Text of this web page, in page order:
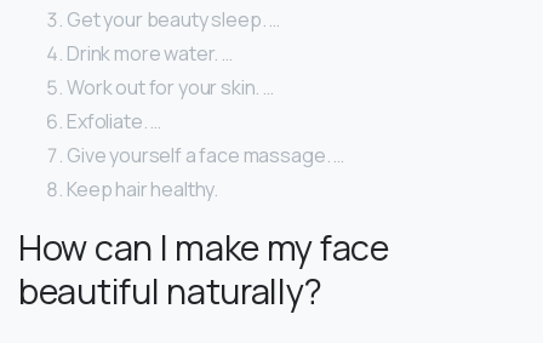
Get your beauty sleep. …
Drink more water. …
Work out for your skin. …
Exfoliate. …
Give yourself a face massage. …
Keep hair healthy.
How can I make my face
beautiful naturally?